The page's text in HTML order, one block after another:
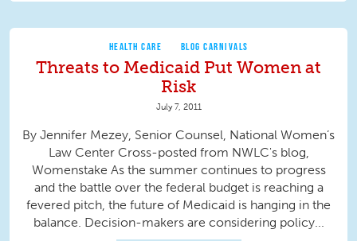
HEALTH CARE BLOG CARNIVALS
Threats to Medicaid Put Women at
Risk
July 7, 2011
By Jennifer Mezey, Senior Counsel, National Women’s
Law Center Cross-posted from NWLC's blog,
Womenstake As the summer continues to progress
and the battle over the federal budget is reaching a
fevered pitch, the future of Medicaid is hanging in the
balance. Decision-makers are considering policy...